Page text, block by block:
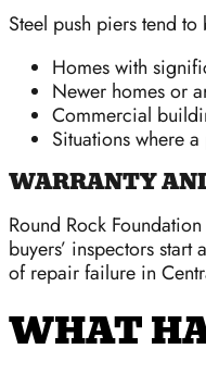
Steel push piers tend
Homes with
Newer homes or
Commercial
Situations where
WARRANTY
Round Rock
buyers’ inspectors
of repair failure in
WHAT